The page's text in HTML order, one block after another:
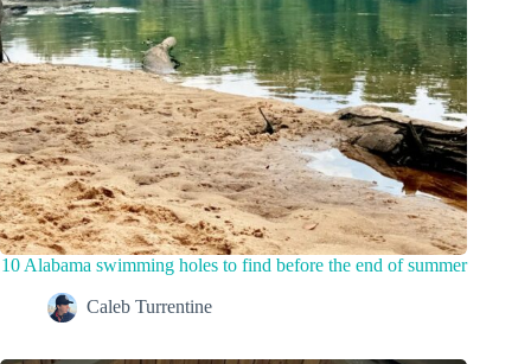
10 Alabama swimming holes to find before the end of summer
Caleb Turrentine